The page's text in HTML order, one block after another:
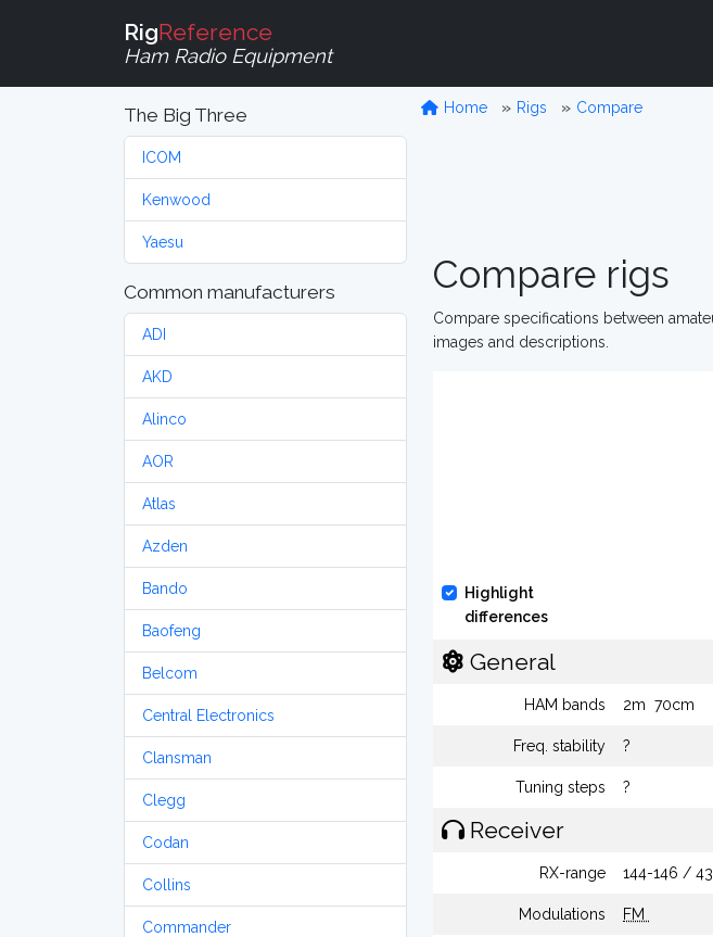
RigReference
Ham Radio Equipment
The Big Three
ICOM
Kenwood
Yaesu
Common manufacturers
ADI
AKD
Alinco
AOR
Atlas
Azden
Bando
Baofeng
Belcom
Central Electronics
Clansman
Clegg
Codan
Collins
Commander
Home Rigs Compare
Compare rigs
Compare specifications between
images and descriptions.
Highlight
differences
General
HAM bands 2m 70cm
Freq. stability ?
Tuning steps ?
Receiver
RX-range 144-146 /
Modulations FM